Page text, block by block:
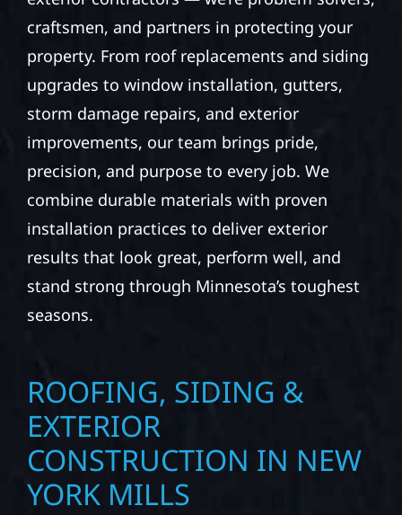
craftsmen, and partners in protecting your
property. From roof replacements and siding
upgrades to window installation, gutters,
storm damage repairs, and exterior
improvements, our team brings pride,
precision, and purpose to every job. We
combine durable materials with proven
installation practices to deliver exterior
results that look great, perform well, and
stand strong through Minnesota’s toughest
seasons.
ROOFING, SIDING &
EXTERIOR
CONSTRUCTION IN NEW
YORK MILLS